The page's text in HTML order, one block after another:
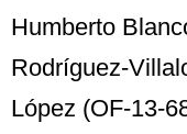
Humberto
Rodríguez-
López (OF-13-